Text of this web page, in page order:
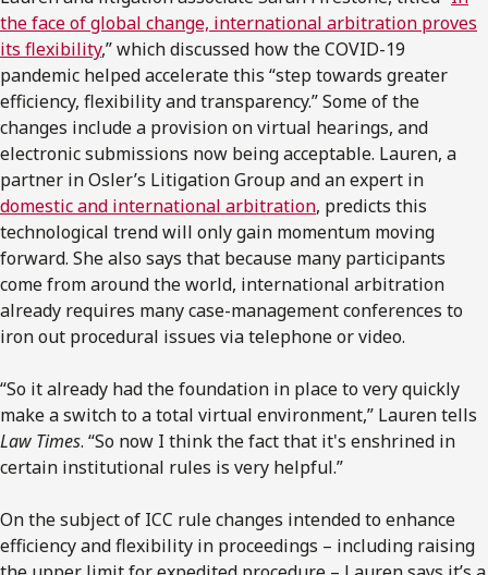
the face of global change, international arbitration proves
its flexibility,” which discussed how the COVID-19
pandemic helped accelerate this “step towards greater
efficiency, flexibility and transparency.” Some of the
changes include a provision on virtual hearings, and
electronic submissions now being acceptable. Lauren, a
partner in Osler’s Litigation Group and an expert in
domestic and international arbitration, predicts this
technological trend will only gain momentum moving
forward. She also says that because many participants
come from around the world, international arbitration
already requires many case-management conferences to
iron out procedural issues via telephone or video.
“So it already had the foundation in place to very quickly
make a switch to a total virtual environment,” Lauren tells
Law Times. “So now I think the fact that it's enshrined in
certain institutional rules is very helpful.”
On the subject of ICC rule changes intended to enhance
efficiency and flexibility in proceedings – including raising